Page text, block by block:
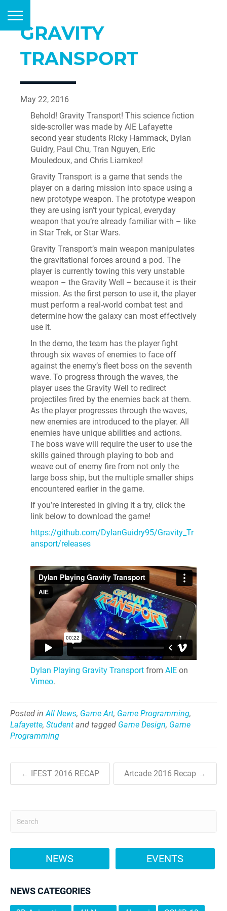
GRAVITY
TRANSPORT
May 22, 2016
Behold! Gravity Transport! This science fiction
side-scroller was made by AIE Lafayette
second year students Ricky Hammack, Dylan
Guidry, Paul Chu, Tran Nguyen, Eric
Mouledoux, and Chris Liamkeo!
Gravity Transport is a game that sends the
player on a daring mission into space using a
new prototype weapon. The prototype weapon
they are using isn’t your typical, everyday
weapon that you’re already familiar with – like
in Star Trek, or Star Wars.
Gravity Transport’s main weapon manipulates
the gravitational forces around a pod. The
player is currently towing this very unstable
weapon – the Gravity Well – because it is their
mission. As the first person to use it, the player
must perform a real-world combat test and
determine how the galaxy can most effectively
use it.
In the demo, the team has the player fight
through six waves of enemies to face off
against the enemy’s fleet boss on the seventh
wave. To progress through the waves, the
player uses the Gravity Well to redirect
projectiles fired by the enemies back at them.
As the player progresses through the waves,
new enemies are introduced to the player. All
enemies have unique abilities and actions.
The boss wave will require the user to use the
skills gained through playing to bob and
weave out of enemy fire from not only the
large boss ship, but the multiple smaller ships
encountered earlier in the game.
If you’re interested in giving it a try, click the
link below to download the game!
https://github.com/DylanGuidry95/Gravity_Tr
ansport/releases
Dylan Playing Gravity Transport from AIE on
Vimeo.
Posted in All News, Game Art, Game Programming,
Lafayette, Student and tagged Game Design, Game
Programming
← IFEST 2016 RECAP Artcade 2016 Recap →
NEWS EVENTS
NEWS CATEGORIES